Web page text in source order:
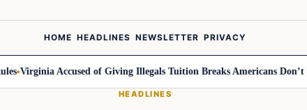
HOME HEADLINES NEWSLETTER PRIVACY
Virginia Accused of Giving Illegals Tuition Breaks Americans Don’t Get
HEADLINES